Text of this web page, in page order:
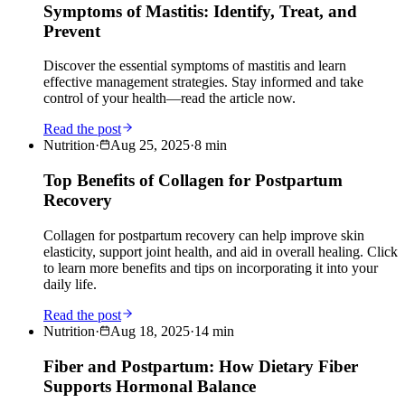
Symptoms of Mastitis: Identify, Treat, and
Prevent
Discover the essential symptoms of mastitis and learn
effective management strategies. Stay informed and take
control of your health—read the article now.
Read the post
Nutrition· Aug 25, 2025·8 min
Top Benefits of Collagen for Postpartum
Recovery
Collagen for postpartum recovery can help improve skin
elasticity, support joint health, and aid in overall healing. Click
to learn more benefits and tips on incorporating it into your
daily life.
Read the post
Nutrition· Aug 18, 2025·14 min
Fiber and Postpartum: How Dietary Fiber
Supports Hormonal Balance